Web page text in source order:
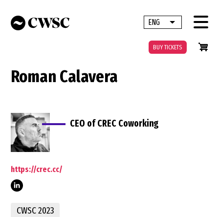
main
ENG List additional
BUY TICKETS
Roman Calavera
CEO of CREC Coworking
https://crec.cc/
CWSC 2023